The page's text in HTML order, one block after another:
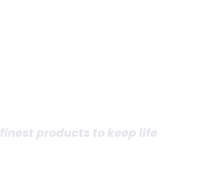
products to keep life